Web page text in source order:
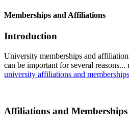
Memberships and Affiliations
Introduction
University memberships and
can be important for several reasons...
university affiliations and memberships
Affiliations and Memberships